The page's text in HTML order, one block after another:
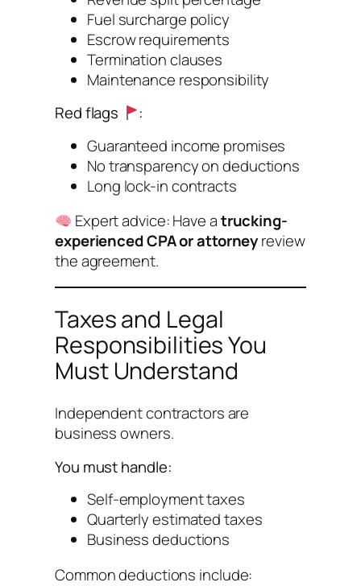
Fuel surcharge policy
Escrow requirements
Termination clauses
Maintenance responsibility
Red flags
:
Guaranteed income promises
No transparency on deductions
Long lock-in contracts
Expert advice:Have atrucking-
experienced CPA or attorneyreview
the agreement.
Taxes and Legal
Responsibilities You
Must Understand
Independent contractors are
business owners.
You must handle:
Self-employment taxes
Quarterly estimated taxes
Business deductions
Common deductions include: